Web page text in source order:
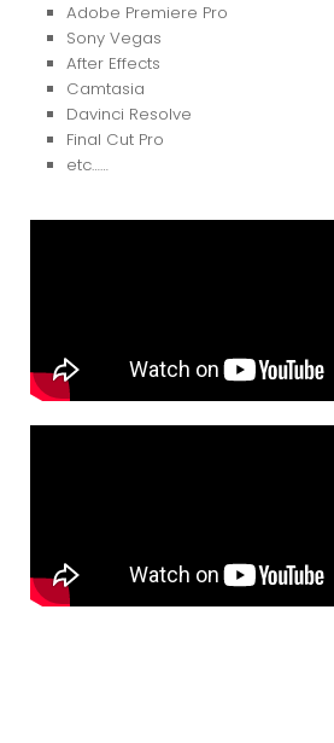
Adobe Premiere Pro
Sony Vegas
After Effects
Camtasia
Davinci Resolve
Final Cut Pro
etc……